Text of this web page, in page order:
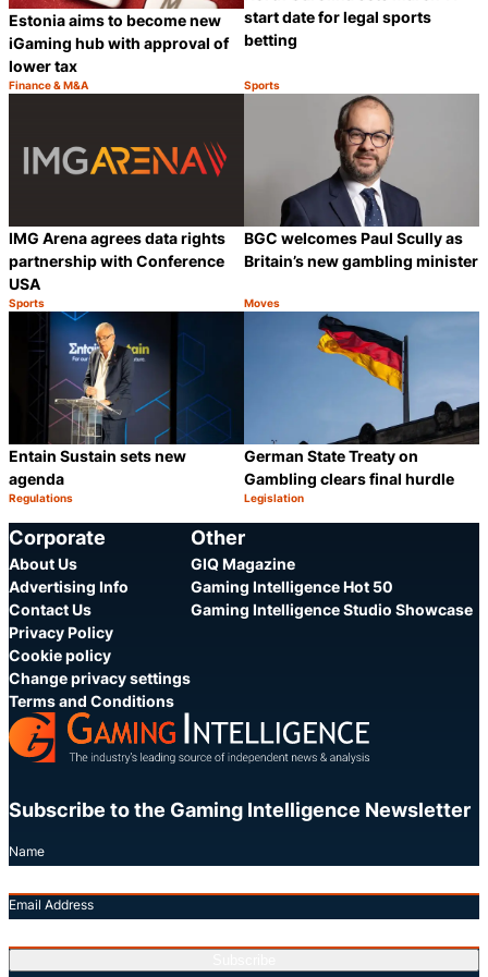
Estonia aims to become new
iGaming hub with approval of
lower tax
Category:
Finance & M&A
Share
start date for legal sports
betting
Category:
Sports
IMG Arena agrees data rights
partnership with Conference
USA
Category:
Sports
Share
BGC welcomes Paul Scully as
Britain’s new gambling minister
Category:
Moves
Entain Sustain sets new
agenda
Category:
Regulations
Share
German State Treaty on
Gambling clears final hurdle
Category:
Legislation
Corporate
About Us
Advertising Info
Contact Us
Privacy Policy
Cookie policy
Change privacy settings
Terms and Conditions
Other
GIQ Magazine
Gaming Intelligence Hot 50
Gaming Intelligence Studio Showcase
Subscribe to the Gaming Intelligence Newsletter
Name
Email Address